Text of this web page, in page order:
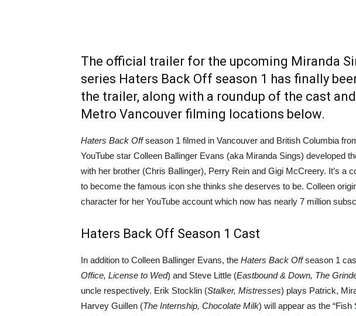
The official trailer for the upcoming Miranda
series Haters Back Off season 1 has finally
the trailer, along with a roundup of the cast
Metro Vancouver filming locations below.
Haters Back Offseason 1 filmed in Vancouver and British Columbia
YouTube star Colleen Ballinger Evans (aka Miranda Sings) developed
with her brother (Chris Ballinger), Perry Rein and Gigi McCreery. It’s a
to become the famous icon she thinks she deserves to be. Colleen
character for her YouTube account which now has nearly 7 million
Haters Back Off Season 1 Cast
In addition to Colleen Ballinger Evans, the Haters Back Offseason 1
Office, License to Wed) and Steve Little (Eastbound & Down, The
uncle respectively. Erik Stocklin (Stalker, Mistresses) plays Patrick,
Harvey Guillen (The Internship, Chocolate Milk) will appear as the